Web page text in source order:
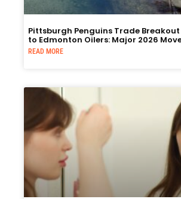
Pittsburgh Penguins Trade
to Edmonton Oilers: Major 2026
READ MORE